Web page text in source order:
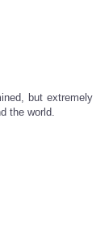
but extremely
the world.